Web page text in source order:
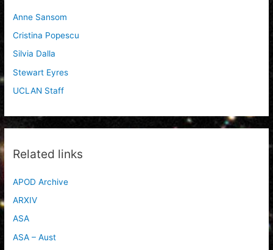
Anne Sansom
Cristina Popescu
Silvia Dalla
Stewart Eyres
UCLAN Staff
Related links
APOD Archive
ARXIV
ASA
ASA – Aust